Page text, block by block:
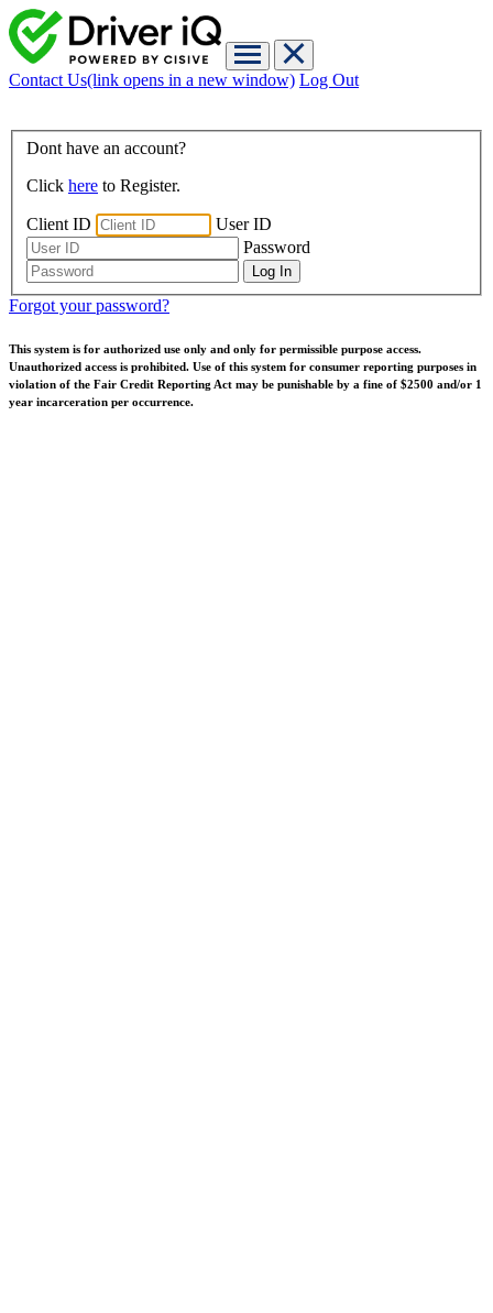
Contact Us(link opens in a new window) Log Out
Dont have an account?
Click here to Register.
Client ID
User ID
Password
Forgot your password?
This system is for authorized use only and only for permissible purpose access.
Unauthorized access is prohibited. Use of this system for consumer reporting purposes in
violation of the Fair Credit Reporting Act may be punishable by a fine of $2500 and/or 1
year incarceration per occurrence.